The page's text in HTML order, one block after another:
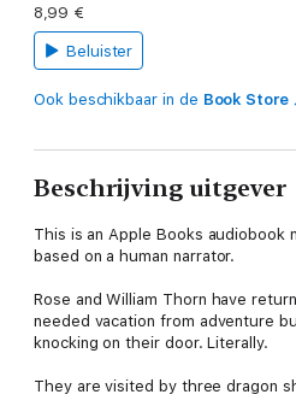
8,99 €
Beluister
Ook beschikbaar in de Book Store
Beschrijving uitgever
This is an Apple Books audiobook
based on a human narrator.
Rose and William Thorn have
needed vacation from adventure
knocking on their door. Literally.
They are visited by three dragon